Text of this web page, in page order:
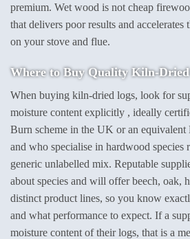
premium. Wet wood is not cheap
that delivers poor results and accelerates
on your stove and flue.
Where to Buy Quality Kiln-
When buying kiln-dried logs, look for
moisture content explicitly , ideally
Burn scheme in the UK or an
and who specialise in hardwood species
generic unlabelled mix. Reputable
about species and will offer beech, oak,
distinct product lines, so you know
and what performance to expect. If a
moisture content of their logs, that is a